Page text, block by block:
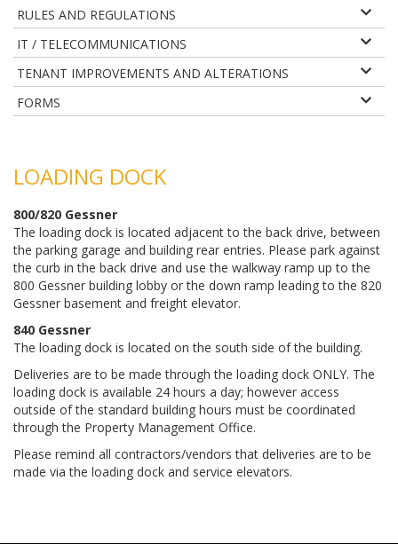
RULES AND REGULATIONS
IT / TELECOMMUNICATIONS
TENANT IMPROVEMENTS AND ALTERATIONS
FORMS
LOADING DOCK
800/820 Gessner
The loading dock is located adjacent to the back drive, between
the parking garage and building rear entries. Please park against
the curb in the back drive and use the walkway ramp up to the
800 Gessner building lobby or the down ramp leading to the 820
Gessner basement and freight elevator.
840 Gessner
The loading dock is located on the south side of the building.
Deliveries are to be made through the loading dock ONLY. The
loading dock is available 24 hours a day; however access
outside of the standard building hours must be coordinated
through the Property Management Office.
Please remind all contractors/vendors that deliveries are to be
made via the loading dock and service elevators.